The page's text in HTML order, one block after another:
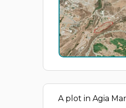
A plot in Agia